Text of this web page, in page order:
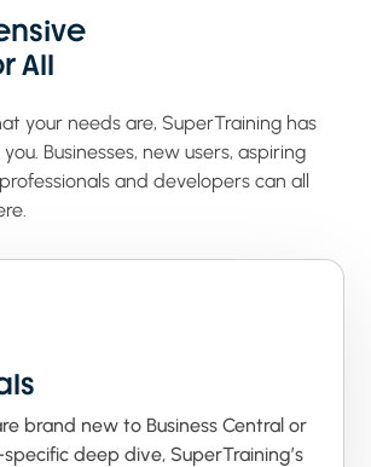
All
your needs are, SuperTraining has
Businesses, new users, aspiring
and developers can all
brand new to Business Central or
deep dive, SuperTraining’s